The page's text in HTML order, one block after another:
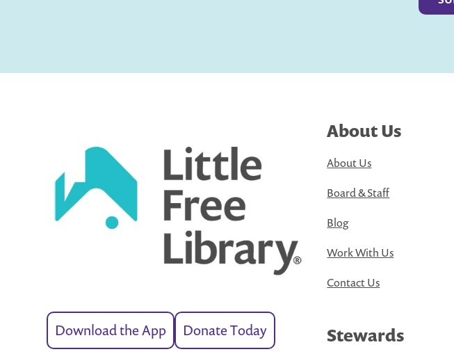
Download the App Donate Today
About Us
About Us
Board & Staff
Blog
Work With Us
Contact Us
Stewards